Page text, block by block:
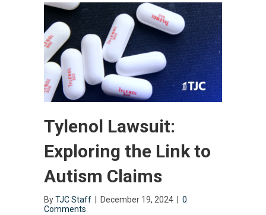
Tylenol Lawsuit:
Exploring the Link to
Autism Claims
ByTJC Staff December 19, 2024
0
Comments